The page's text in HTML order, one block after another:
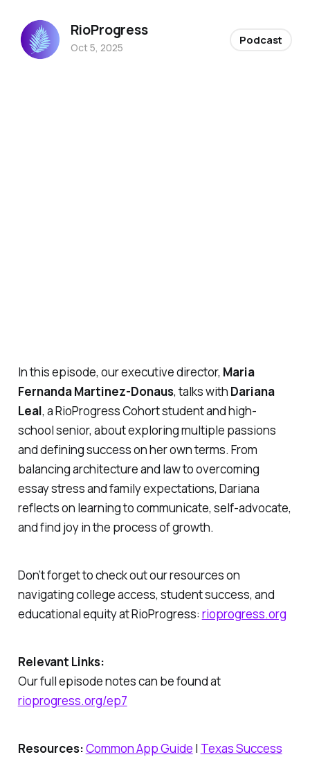
In this episode, our executive director, Maria
Fernanda Martinez-Donaus, talks with Dariana
Leal, a RioProgress Cohort student and high-
school senior, about exploring multiple passions
and defining success on her own terms. From
balancing architecture and law to overcoming
essay stress and family expectations, Dariana
reflects on learning to communicate, self-advocate,
and find joy in the process of growth.
Don’t forget to check out our resources on
navigating college access, student success, and
educational equity at RioProgress: rioprogress.org
Relevant Links:
Our full episode notes can be found at
rioprogress.org/ep7
Resources:Common App Guide | Texas Success
RioProgress
Oct 5, 2025
Podcast